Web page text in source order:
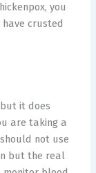
you
crusted
it does
are taking a
not use
but the real